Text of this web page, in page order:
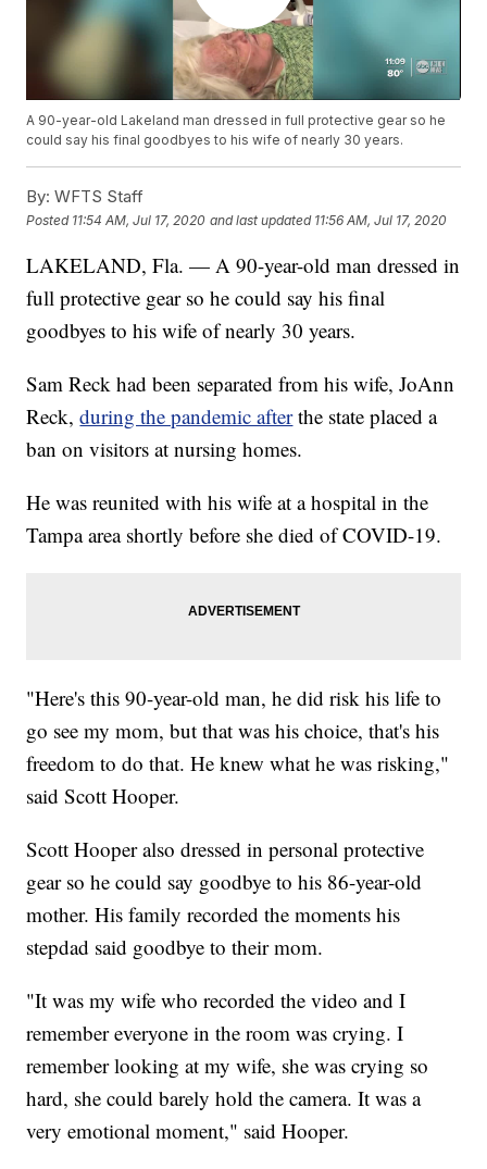
A 90-year-old Lakeland man dressed in full protective gear so he
could say his final goodbyes to his wife of nearly 30 years.
By: WFTS Staff
Posted 11:54 AM, Jul 17, 2020 and last updated 11:56 AM, Jul 17, 2020
LAKELAND, Fla. — A 90-year-old man dressed in
full protective gear so he could say his final
goodbyes to his wife of nearly 30 years.
Sam Reck had been separated from his wife, JoAnn
Reck,during the pandemic afterthe state placed a
ban on visitors at nursing homes.
He was reunited with his wife at a hospital in the
Tampa area shortly before she died of COVID-19.
"Here's this 90-year-old man, he did risk his life to
go see my mom, but that was his choice, that's his
freedom to do that. He knew what he was risking,"
said Scott Hooper.
Scott Hooper also dressed in personal protective
gear so he could say goodbye to his 86-year-old
mother. His family recorded the moments his
stepdad said goodbye to their mom.
"It was my wife who recorded the video and I
remember everyone in the room was crying. I
remember looking at my wife, she was crying so
hard, she could barely hold the camera. It was a
very emotional moment," said Hooper.